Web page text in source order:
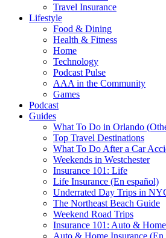
Travel Insurance
Lifestyle
Food & Dining
Health & Fitness
Home
Technology
Podcast Pulse
AAA in the Community
Games
Podcast
Guides
What To Do in Orlando
Top Travel Destinations
What To Do After a Car
Weekends in Westchester
Insurance 101: Life
Life Insurance (En español)
Underrated Day Trips in
The Northeast Beach Guide
Weekend Road Trips
Insurance 101: Auto & Home
Auto & Home Insurance (En